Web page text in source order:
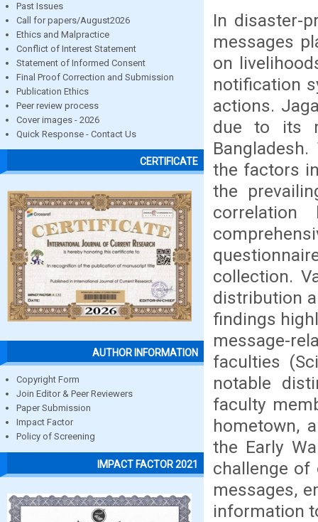
Past Issues
Call for papers/August2026
Ethics and Malpractice
Conflict of Interest Statement
Statement of Informed Consent
Final Proof Correction and Submission
Publication Ethics
Peer review process
Cover images - 2026
Quick Response - Contact Us
CERTIFICATE
AUTHOR INFORMATION
Copyright Form
Join Editor & Peer Reviewers
Paper Submission
Impact Factor
Policy of Screening
IMPACT FACTOR 2021
In disaster-
messages
on
notification
actions.
due to its
the factors
the
collection.
distribution
findings
message-
faculties
notable
faculty
hometown,
the Early
challenge of
messages,
information